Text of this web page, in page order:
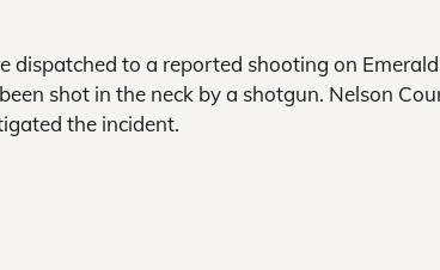
dispatched to a reported shooting on Emerald
shot in the neck by a shotgun. Nelson
the incident.